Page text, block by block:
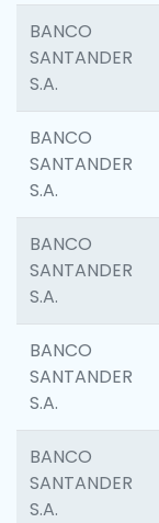
BANCO
SANTANDER
S.A.
BANCO
SANTANDER
S.A.
BANCO
SANTANDER
S.A.
BANCO
SANTANDER
S.A.
BANCO
SANTANDER
S.A.